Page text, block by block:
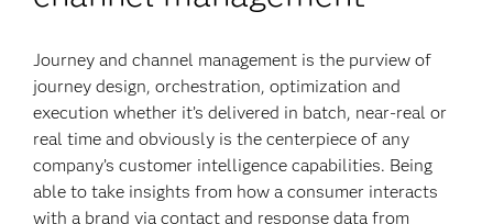
Journey and channel management is the purview of
journey design, orchestration, optimization and
execution whether it’s delivered in batch, near-real or
real time and obviously is the centerpiece of any
company’s customer intelligence capabilities. Being
able to take insights from how a consumer interacts
with a brand via contact and response data from